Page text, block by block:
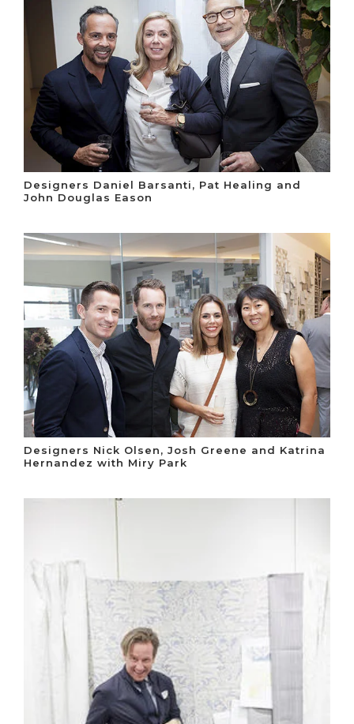
Designers Daniel Barsanti, Pat Healing and
John Douglas Eason
Designers Nick Olsen, Josh Greene and Katrina
Hernandez with Miry Park